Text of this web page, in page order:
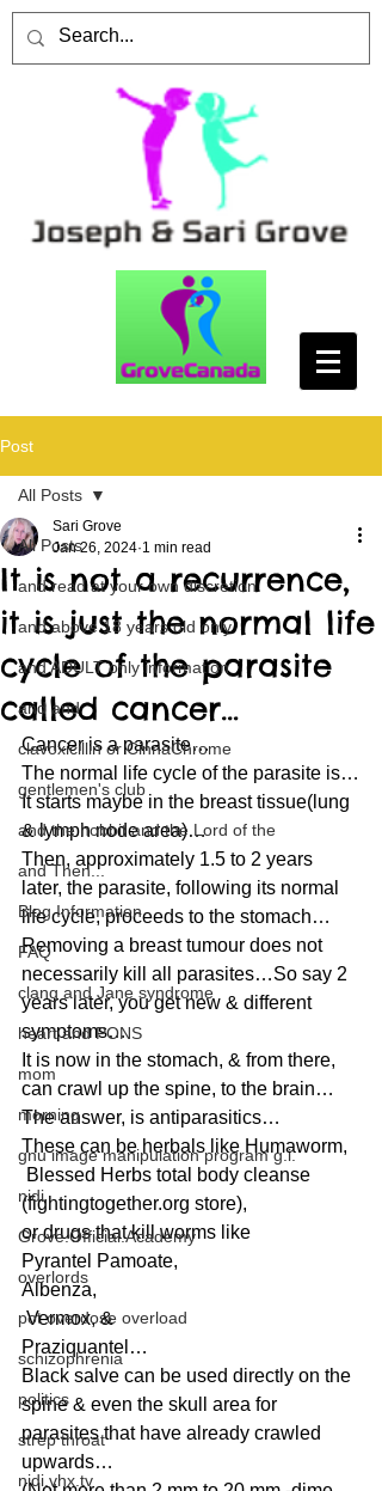
Post
All Posts
and read at your own discretion
and above 18 years old only
and ADULT only information
and and
clavoxicillin or CinnaChrome
gentlemen's club
and the hobbit and the Lord of the
and Then...
Blog Information
FAQ
clang and Jane syndrome
heart and PONS
mom
morning
gnu image manipulation program g.i.
nidi
Grove.Official.Academy
overlords
pot overdose overload
schizophrenia
politics
strep throat
nidi.vhx.tv
All Posts
It is not a recurrence,
it is just the normal life
cycle of the parasite
called cancer…
Sari Grove
Jan 26, 2024 1 min read
Cancer is a parasite…
The normal life cycle of the parasite is…
It starts maybe in the breast tissue(lung
& lymph node area)…
Then, approximately 1.5 to 2 years
later, the parasite, following its normal
life cycle, proceeds to the stomach…
Removing a breast tumour does not
necessarily kill all parasites…So say 2
years later, you get new & different
symptoms…
It is now in the stomach, & from there,
can crawl up the spine, to the brain…
The answer, is antiparasitics…
These can be herbals like Humaworm,
(fightingtogether.org store),
or drugs that kill worms like
Pyrantel Pamoate,
Albenza,
Vermox, &
Praziquantel…
Black salve can be used directly on the
spine & even the skull area for
parasites that have already crawled
upwards…